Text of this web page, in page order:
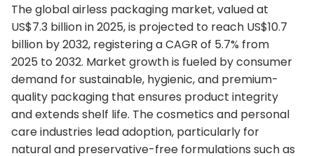
The global airless packaging market, valued at
US$7.3 billion in 2025, is projected to reach US$10.7
billion by 2032, registering a CAGR of 5.7% from
2025 to 2032. Market growth is fueled by consumer
demand for sustainable, hygienic, and premium-
quality packaging that ensures product integrity
and extends shelf life. The cosmetics and personal
care industries lead adoption, particularly for
natural and preservative-free formulations such as